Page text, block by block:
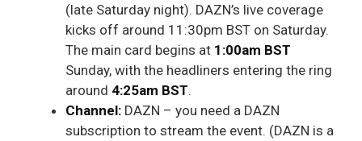
(late Saturday night). DAZN’s live coverage
kicks off around 11:30pm BST on Saturday.
The main card begins at 1:00am BST
Sunday, with the headliners entering the ring
around 4:25am BST.
Channel: DAZN – you need a DAZN
subscription to stream the event. (DAZN is a